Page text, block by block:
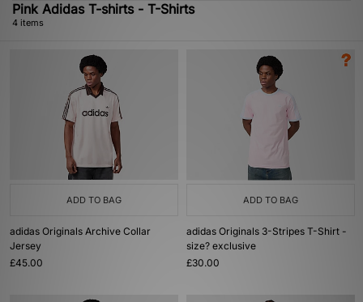
Pink Adidas T-shirts - T-Shirts
4 items
ADD TO BAG
adidas Originals Archive Collar
Jersey
£45.00
ADD TO BAG
adidas Originals 3-Stripes T-Shirt -
size? exclusive
£30.00